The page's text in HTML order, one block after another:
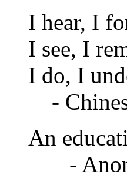
I hear, I
I see, I
I do, I
-
An
-